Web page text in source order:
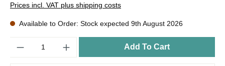
Prices incl. VAT plus shipping costs
Available to Order: Stock expected 9th August 2026
Add To Cart